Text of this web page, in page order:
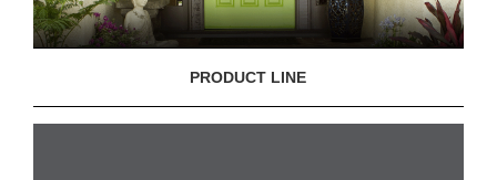
PRODUCT LINE